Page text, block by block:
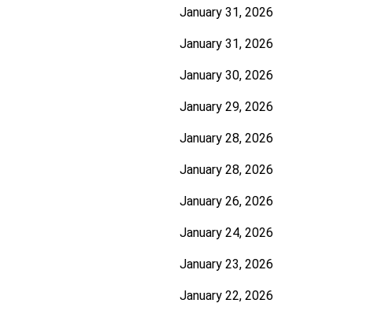
January 31, 2026
January 31, 2026
January 30, 2026
January 29, 2026
January 28, 2026
January 28, 2026
January 26, 2026
January 24, 2026
January 23, 2026
January 22, 2026